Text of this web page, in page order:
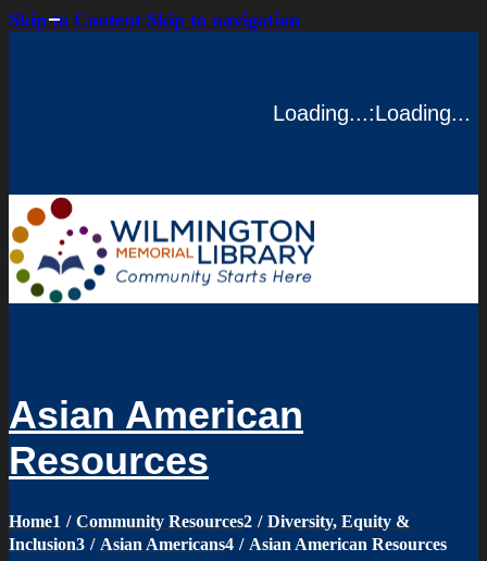
Skip to Content Skip to navigation
Loading...:Loading...
Asian American
Resources
Home1 / Community Resources2 / Diversity, Equity &
Inclusion3 / Asian Americans4 / Asian American Resources